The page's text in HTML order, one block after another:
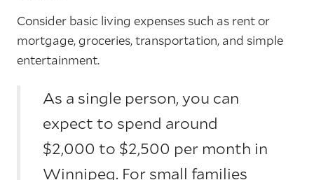
Consider basic living expenses such as rent or
mortgage, groceries, transportation, and simple
entertainment.
As a single person, you can
expect to spend around
$2,000 to $2,500 per month in
Winnipeg. For small families